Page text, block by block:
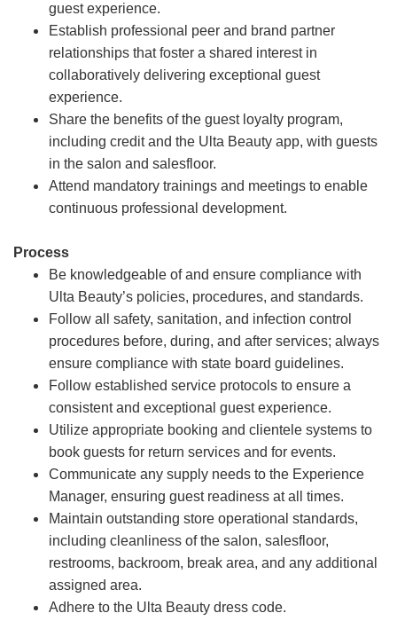
guest experience.
Establish professional peer and brand partner
relationships that foster a shared interest in
collaboratively delivering exceptional guest
experience.
Share the benefits of the guest loyalty program,
including credit and the Ulta Beauty app, with guests
in the salon and salesfloor.
Attend mandatory trainings and meetings to enable
continuous professional development.
Process
Be knowledgeable of and ensure compliance with
Ulta Beauty’s policies, procedures, and standards.
Follow all safety, sanitation, and infection control
procedures before, during, and after services; always
ensure compliance with state board guidelines.
Follow established service protocols to ensure a
consistent and exceptional guest experience.
Utilize appropriate booking and clientele systems to
book guests for return services and for events.
Communicate any supply needs to the Experience
Manager, ensuring guest readiness at all times.
Maintain outstanding store operational standards,
including cleanliness of the salon, salesfloor,
restrooms, backroom, break area, and any additional
assigned area.
Adhere to the Ulta Beauty dress code.